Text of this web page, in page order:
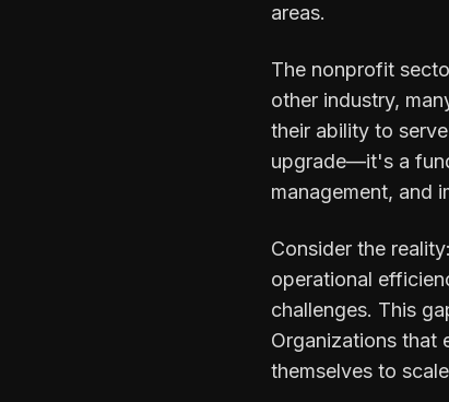
areas.
The nonprofit
other industry,
their ability to
upgrade—it's a
management, and
Consider the
operational
challenges. This
Organizations that
themselves to